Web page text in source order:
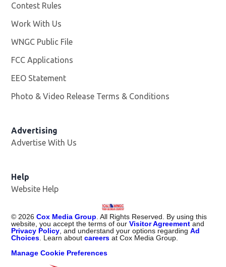
Contest Rules
Work With Us
WNGC Public File
FCC Applications
EEO Statement
Photo & Video Release Terms & Conditions
Advertising
Advertise With Us
Help
Website Help
© 2026 Cox Media Group . All Rights Reserved. By using this
website, you accept the terms of ourVisitor Agreement and
Privacy Policy , and understand your options regardingAd
Choices . Learn aboutcareers at Cox Media Group.
Manage Cookie Preferences